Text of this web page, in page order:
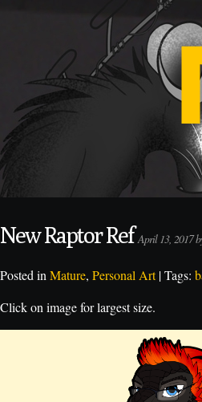
New Raptor RefApril 13, 2017
Posted in Mature, Personal Art| Tags:
Click on image for largest size.